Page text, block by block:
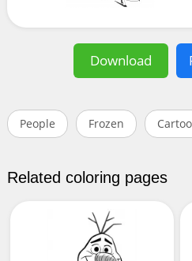
Download
People Frozen
Related coloring pages